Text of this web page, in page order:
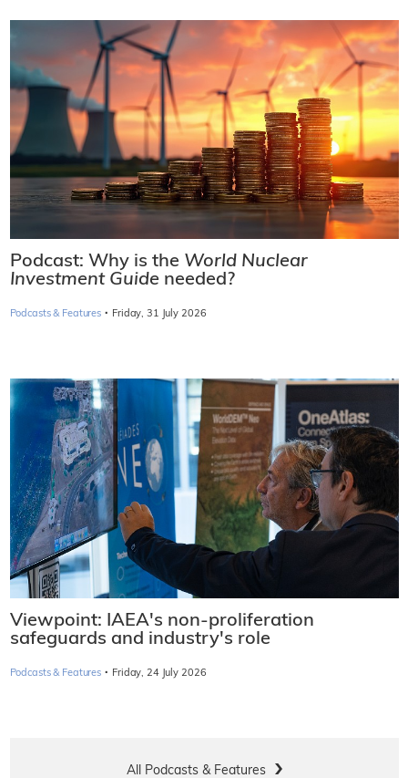
Podcast: Why is the World Nuclear
Investment Guide needed?
Podcasts & Features · Friday, 31 July 2026
Viewpoint: IAEA's non-proliferation
safeguards and industry's role
Podcasts & Features · Friday, 24 July 2026
All Podcasts & Features